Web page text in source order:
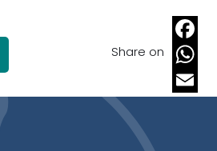
Share on